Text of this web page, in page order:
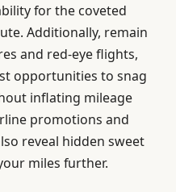
for the coveted
Additionally, remain
and red-eye flights,
opportunities to snag
inflating mileage
promotions and
reveal hidden sweet
miles further.